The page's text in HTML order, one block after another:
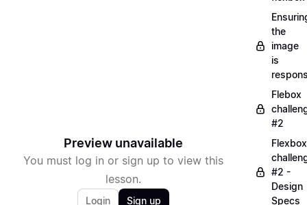
Preview unavailable
You must log in or sign up to view this
lesson.
Login Sign up
the
image
is
Flebox
#2
Flexbox
#2 -
Design
Specs